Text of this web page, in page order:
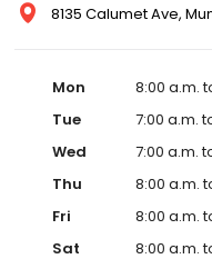
8135 Calumet Ave,
Mon
8:00 a.m.
Tue
7:00 a.m.
Wed
7:00 a.m.
Thu
8:00 a.m.
Fri
8:00 a.m.
Sat
8:00 a.m.